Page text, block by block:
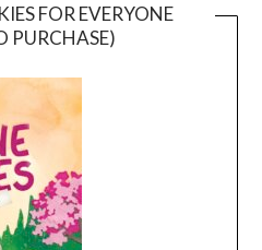
FOR EVERYONE
PURCHASE)